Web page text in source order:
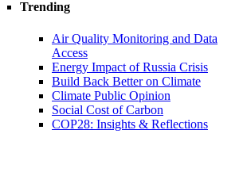
Trending
Air Quality Monitoring and Data
Access
Energy Impact of Russia Crisis
Build Back Better on Climate
Climate Public Opinion
Social Cost of Carbon
COP28: Insights & Reflections